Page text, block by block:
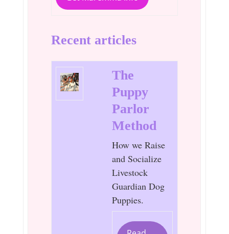
Recent articles
The
Puppy
Parlor
Method
How we Raise
and Socialize
Livestock
Guardian Dog
Puppies.